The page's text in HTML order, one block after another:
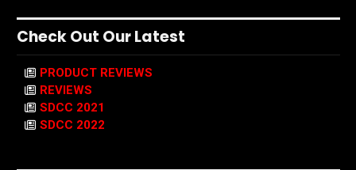
Check Out Our Latest
PRODUCT REVIEWS
REVIEWS
SDCC 2021
SDCC 2022